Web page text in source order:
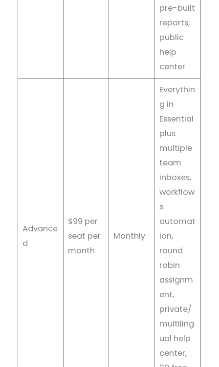
pre-built
reports,
public
help
center
Advance
d
$99 per
seat per
month
Monthly
Everythin
g in
Essential
plus
multiple
team
inboxes,
workflow
s
automat
ion,
round
robin
assignm
ent,
private/
multiling
ual help
center,